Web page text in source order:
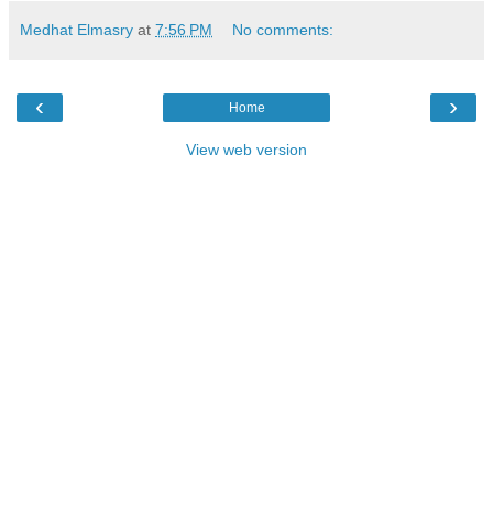
Medhat Elmasry at 7:56 PM No comments:
‹ ›
Home
View web version